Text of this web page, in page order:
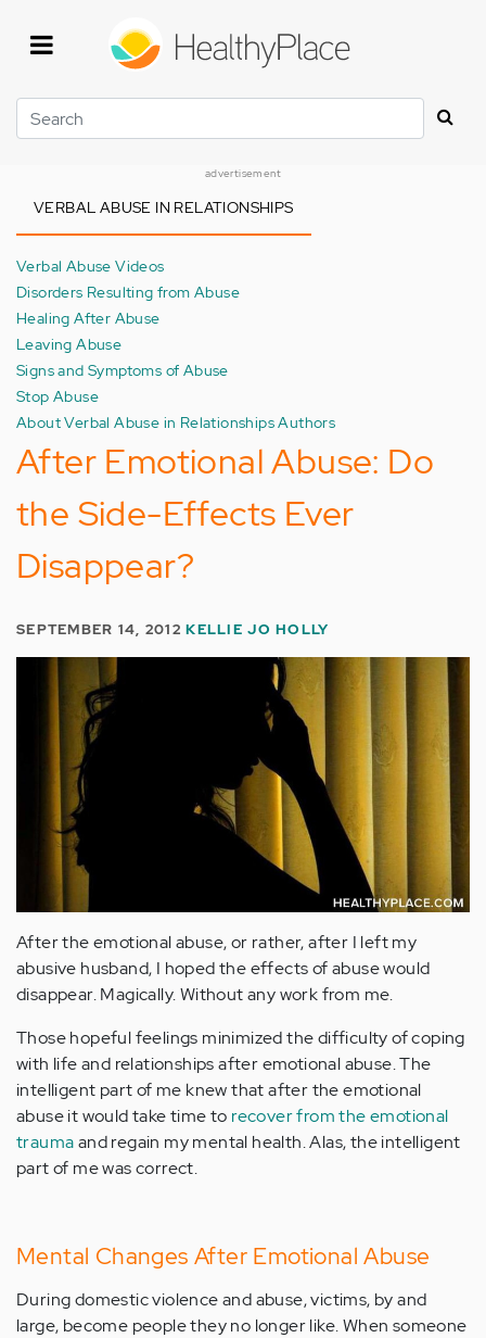
Search
advertisement
VERBAL ABUSE IN RELATIONSHIPS
Verbal Abuse Videos
Disorders Resulting from Abuse
Healing After Abuse
Leaving Abuse
Signs and Symptoms of Abuse
Stop Abuse
About Verbal Abuse in Relationships Authors
After Emotional Abuse: Do
the Side-Effects Ever
Disappear?
SEPTEMBER 14, 2012KELLIE JO HOLLY
After the emotional abuse, or rather, after I left my
abusive husband, I hoped the effects of abuse would
disappear. Magically. Without any work from me.
Those hopeful feelings minimized the difficulty of coping
with life and relationships after emotional abuse. The
intelligent part of me knew that after the emotional
abuse it would take time to recover from the emotional
traumaand regain my mental health. Alas, the intelligent
part of me was correct.
Mental Changes After Emotional Abuse
During domestic violence and abuse, victims, by and
large, become people they no longer like. When someone